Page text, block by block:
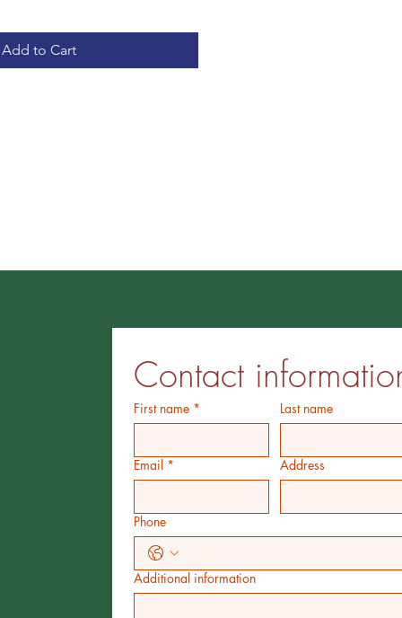
Add to Cart
Contact
First name * Last name
Email * Address
Phone
Additional information